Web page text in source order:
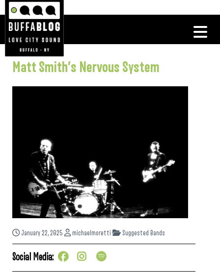
Matt Smith’s Nervous System
January 22, 2025 michaelmoretti Suggested Bands
Social Media: